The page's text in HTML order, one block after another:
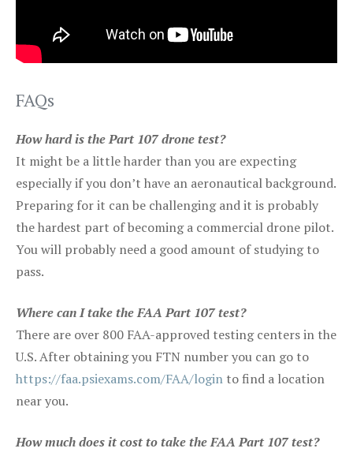
FAQs
How hard is the Part 107 drone test?
It might be a little harder than you are expecting
especially if you don’t have an aeronautical background.
Preparing for it can be challenging and it is probably
the hardest part of becoming a commercial drone pilot.
You will probably need a good amount of studying to
pass.
Where can I take the FAA Part 107 test?
There are over 800 FAA-approved testing centers in the
U.S. After obtaining you FTN number you can go to
https://faa.psiexams.com/FAA/login to find a location
near you.
How much does it cost to take the FAA Part 107 test?